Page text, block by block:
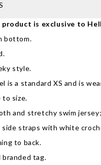
product is exclusive to
bottom.
style.
is a standard XS and is
to size.
and stretchy swim
side straps with white
to back.
branded tag.